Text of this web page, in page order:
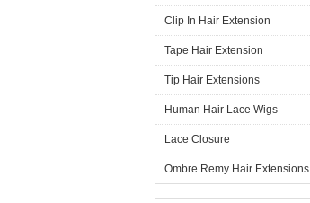
Clip In Hair Extension
Tape Hair Extension
Tip Hair Extensions
Human Hair Lace Wigs
Lace Closure
Ombre Remy Hair Extensions